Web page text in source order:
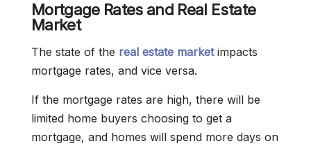
Mortgage Rates and Real Estate
Market
The state of the real estate marketimpacts
mortgage rates, and vice versa.
If the mortgage rates are high, there will be
limited home buyers choosing to get a
mortgage, and homes will spend more days on